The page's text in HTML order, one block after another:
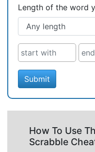
Length of the word
Submit
How To Use
Scrabble